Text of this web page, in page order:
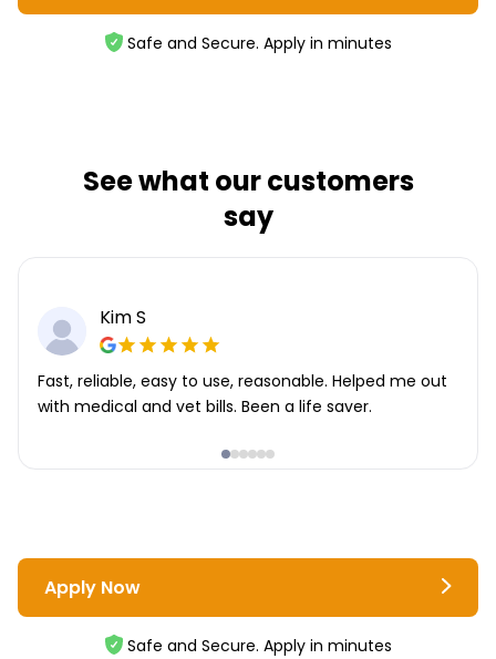
Safe and Secure. Apply in minutes
See what our customers
say
Kim S
Fast, reliable, easy to use, reasonable. Helped me out
with medical and vet bills. Been a life saver.
Apply Now
Safe and Secure. Apply in minutes